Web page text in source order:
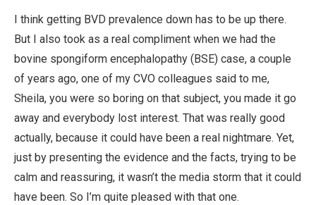
I think getting BVD prevalence down has to be up there.
But I also took as a real compliment when we had the
bovine spongiform encephalopathy (BSE) case, a couple
of years ago, one of my CVO colleagues said to me,
Sheila, you were so boring on that subject, you made it go
away and everybody lost interest. That was really good
actually, because it could have been a real nightmare. Yet,
just by presenting the evidence and the facts, trying to be
calm and reassuring, it wasn’t the media storm that it could
have been. So I’m quite pleased with that one.